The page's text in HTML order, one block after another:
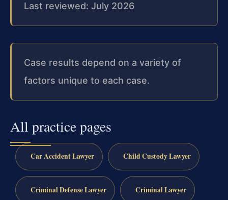
Last reviewed: July 2026
Case results depend on a variety of
factors unique to each case.
All practice pages
Car Accident Lawyer Child Custody Lawyer
Criminal Defense Lawyer Criminal Lawyer